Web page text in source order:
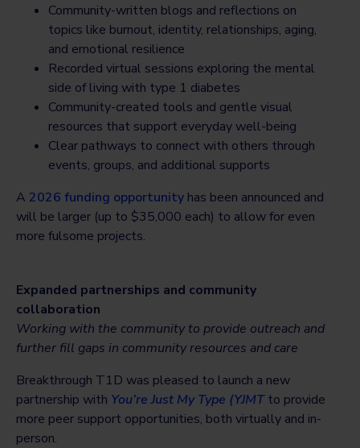
Community-written blogs and reflections on
topics like burnout, identity, relationships, aging,
and emotional resilience
Recorded virtual sessions exploring the mental
side of living with type 1 diabetes
Community-created tools and gentle visual
resources that support everyday well-being
Clear pathways to connect with others through
events, groups, and additional supports
A 2026 funding opportunity has been announced and
will be larger (up to $35,000 each) to allow for even
more fulsome projects.
Expanded partnerships and community
collaboration
Working with the community to provide outreach and
further fill gaps in community resources and care
Breakthrough T1D was pleased to launch a new
partnership with You’re Just My Type (YJMTto provide
more peer support opportunities, both virtually and in-
person.